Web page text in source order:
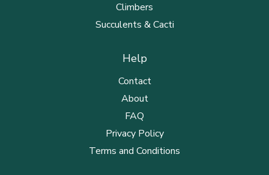
Climbers
Succulents & Cacti
Help
Contact
About
FAQ
Privacy Policy
Terms and Conditions